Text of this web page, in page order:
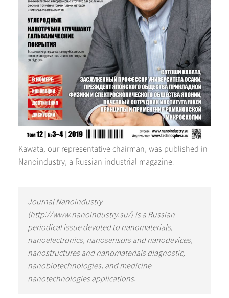
Kawata, our representative chairman, was published in
Nanoindustry, a Russian industrial magazine.
Journal Nanoindustry
(http://www.nanoindustry.su/) is a Russian
periodical issue devoted to nanomaterials,
nanoelectronics, nanosensors and nanodevices,
nanostructures and nanomaterials diagnostic,
nanobiotechnologies, and medicine
nanotechnologies applications.